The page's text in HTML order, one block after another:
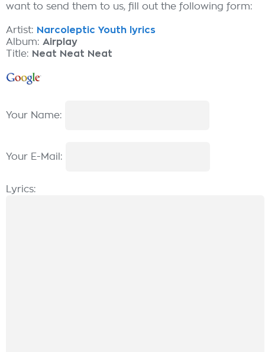
want to send them to us, fill out the following form:
Artist: Narcoleptic Youth lyrics
Album: Airplay
Title: Neat Neat Neat
Your Name:
Your E-Mail:
Lyrics: